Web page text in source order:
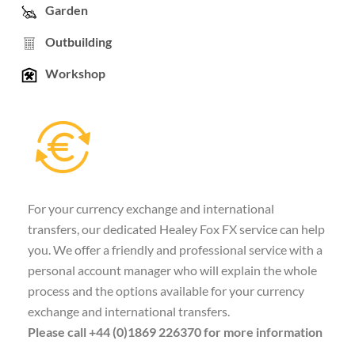
Garden
Outbuilding
Workshop
For your currency exchange and international
transfers, our dedicated Healey Fox FX service can help
you. We offer a friendly and professional service with a
personal account manager who will explain the whole
process and the options available for your currency
exchange and international transfers.
Please call +44 (0)1869 226370 for more information